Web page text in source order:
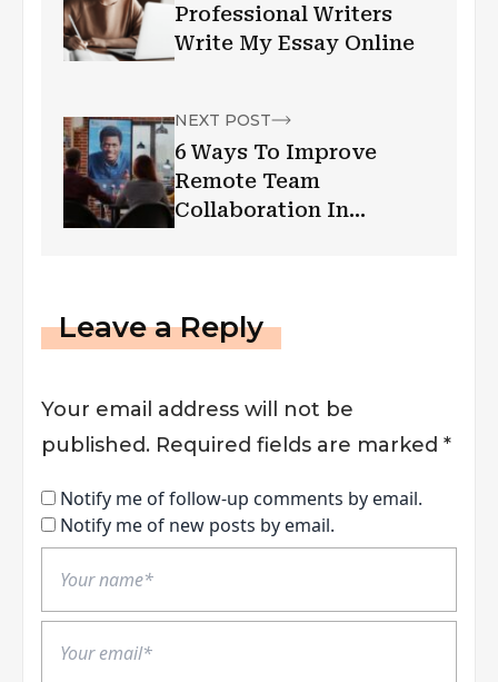
Professional Writers
Write My Essay Online
NEXT POST
6 Ways To Improve
Remote Team
Collaboration In
Leave a Reply
Your email address will not be
published. Required fields are marked *
Notify me of follow-up comments by email.
Notify me of new posts by email.